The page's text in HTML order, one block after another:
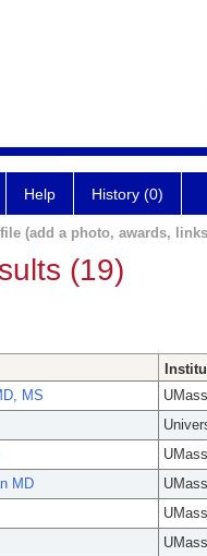
Help History (0)
(add a photo, awards,
(19)
MS
MD